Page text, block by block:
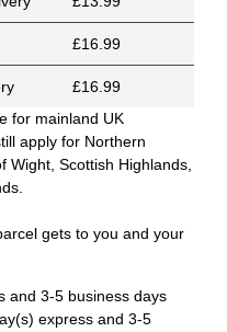
£16.99
£16.99
for mainland UK
apply for Northern
Wight, Scottish Highlands,
gets to you and your
and 3-5 business days
express and 3-5